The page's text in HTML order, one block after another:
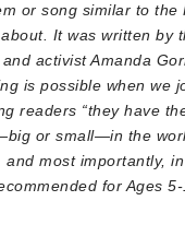
or song similar to the
It was written by
activist Amanda
is possible when we
readers “they have
or small—in the
and most importantly,
for Ages